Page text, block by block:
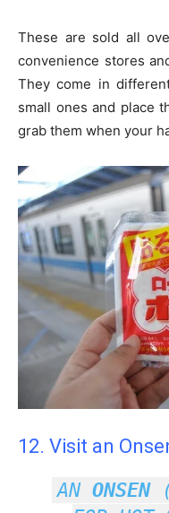
These are sold all
convenience stores
They come in
small ones and place
grab them when your
12. Visit an
AN ONSEN